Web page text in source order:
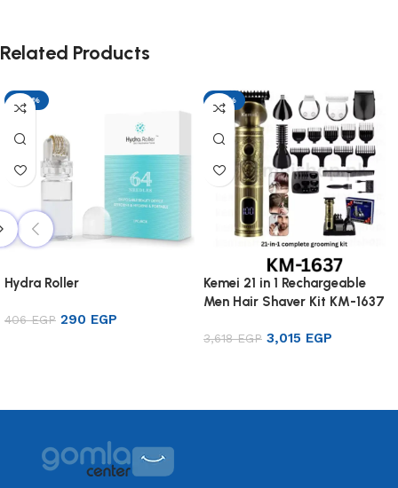
Related Products
-29%
Hydra Roller
406EGP 290 EGP
-17%
Kemei 21 in 1 Rechargeable
Men Hair Shaver Kit KM-1637
3,618EGP 3,015 EGP